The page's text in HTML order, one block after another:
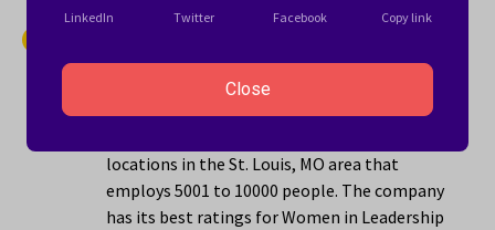
Williams-Sonoma
locations in the St. Louis, MO area that
employs 5001 to 10000 people. The company
has its best ratings for Women in Leadership
LinkedIn Twitter Facebook Copy link
Close